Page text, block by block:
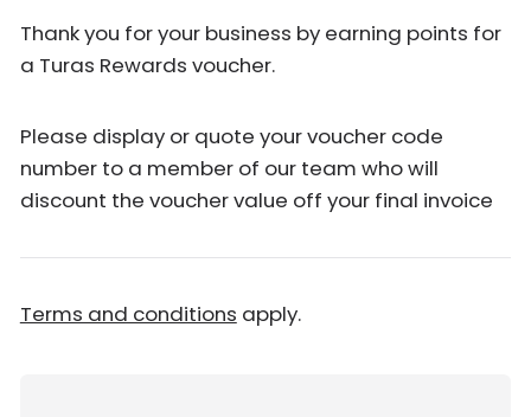
Thank you for your business by earning points for
a Turas Rewards voucher.
Please display or quote your voucher code
number to a member of our team who will
discount the voucher value off your final invoice
Terms and conditions apply.